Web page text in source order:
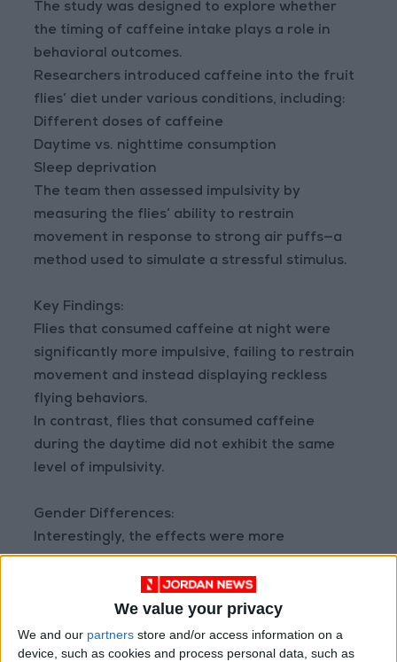
We value your privacy
We and our partners store and/or access information on a
device, such as cookies and process personal data, such as
The study was designed to explore whether
the timing of caffeine intake plays a role in
behavioral outcomes.
Researchers introduced caffeine into the fruit
flies’ diet under various conditions, including:
Different doses of caffeine
Daytime vs. nighttime consumption
Sleep deprivation
The team then assessed impulsivity by
measuring the flies’ ability to restrain
movement in response to strong air puffs—a
method used to simulate a stressful stimulus.
Key Findings:
Flies that consumed caffeine at night were
significantly more impulsive, failing to restrain
movement and instead displaying reckless
flying behaviors.
In contrast, flies that consumed caffeine
during the daytime did not exhibit the same
level of impulsivity.
Gender Differences:
Interestingly, the effects were more
pronounced in female flies, despite both sexes
having similar caffeine levels in their bodies.
Researcher Kyung-An Han noted that although
female flies do not possess human hormones
such as estrogen, this suggests that genetic or